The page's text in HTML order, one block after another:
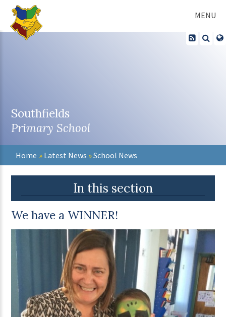
Skip to content ↓
MENU
Southfields
Primary School
Home » Latest News »School News
In this section
We have a WINNER!